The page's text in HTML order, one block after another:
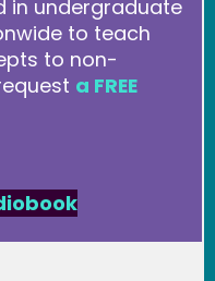
in undergraduate
to teach
to non-
a FREE